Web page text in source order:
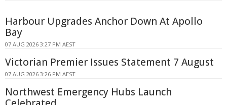
Harbour Upgrades Anchor Down At Apollo
Bay
07 AUG 2026 3:27 PM AEST
Victorian Premier Issues Statement 7 August
07 AUG 2026 3:26 PM AEST
Northwest Emergency Hubs Launch